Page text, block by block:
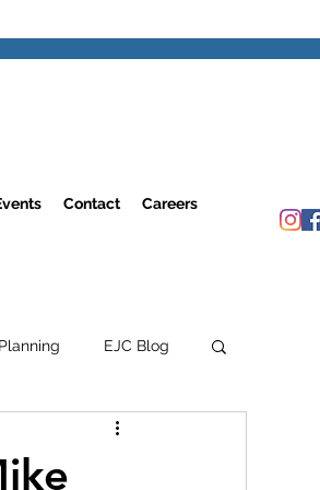
Contact Careers
EJC Blog